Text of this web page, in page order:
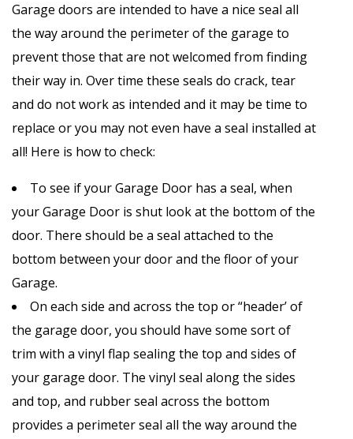
Garage doors are intended to have a nice seal all
the way around the perimeter of the garage to
prevent those that are not welcomed from finding
their way in. Over time these seals do crack, tear
and do not work as intended and it may be time to
replace or you may not even have a seal installed at
all! Here is how to check:
To see if your Garage Door has a seal, when
your Garage Door is shut look at the bottom of the
door. There should be a seal attached to the
bottom between your door and the floor of your
Garage.
On each side and across the top or “header’ of
the garage door, you should have some sort of
trim with a vinyl flap sealing the top and sides of
your garage door. The vinyl seal along the sides
and top, and rubber seal across the bottom
provides a perimeter seal all the way around the